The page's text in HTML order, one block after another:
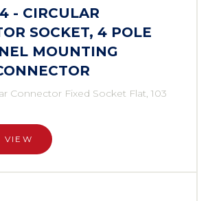
- CIRCULAR
SOCKET, 4 POLE
MOUNTING
Connector Fixed Socket Flat, 103
VIEW